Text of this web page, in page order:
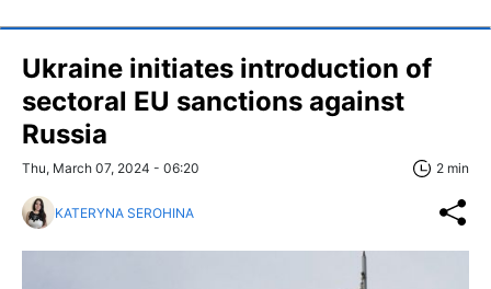
Ukraine initiates introduction of
sectoral EU sanctions against
Russia
Thu, March 07, 2024 - 06:20 2 min
KATERYNA SEROHINA